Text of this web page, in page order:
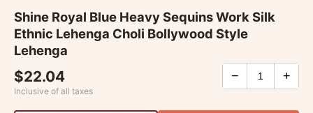
Shine Royal Blue Heavy Sequins Work Silk
Ethnic Lehenga Choli Bollywood Style
Lehenga
$22.04
Inclusive of all taxes
− +